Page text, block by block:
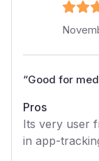
“Good for
Pros
Its very user
in app-